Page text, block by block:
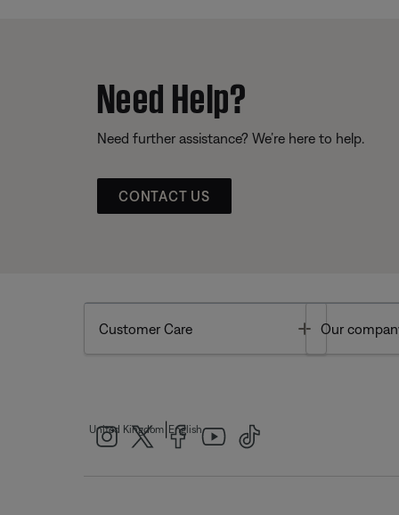
Need Help?
Need further assistance? We’re here to help.
CONTACT US
Customer Care Toggle
Our
United Kingdom English